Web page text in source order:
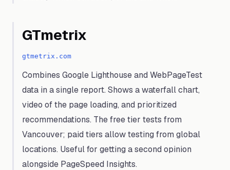
GTmetrix
gtmetrix.com
Combines Google Lighthouse and WebPageTest
data in a single report. Shows a waterfall chart,
video of the page loading, and prioritized
recommendations. The free tier tests from
Vancouver; paid tiers allow testing from global
locations. Useful for getting a second opinion
alongside PageSpeed Insights.